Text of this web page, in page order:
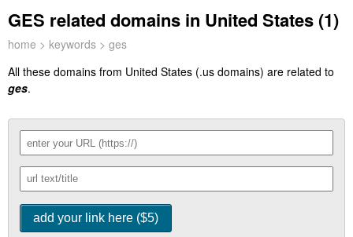
GES related domains in United States (1)
home > keywords > ges
All these domains from United States (.us domains) are related to
ges.